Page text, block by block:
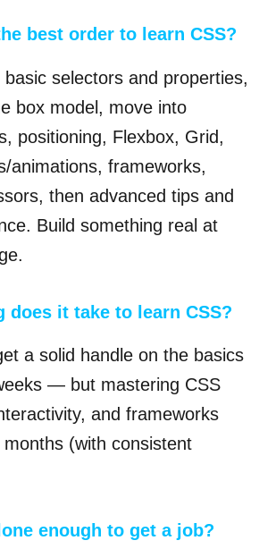
best order to learn CSS?
basic selectors and properties,
box model, move into
positioning, Flexbox, Grid,
animations, frameworks,
then advanced tips and
Build something real at
does it take to learn CSS?
a solid handle on the basics
— but mastering CSS
and frameworks
(with consistent
enough to get a job?